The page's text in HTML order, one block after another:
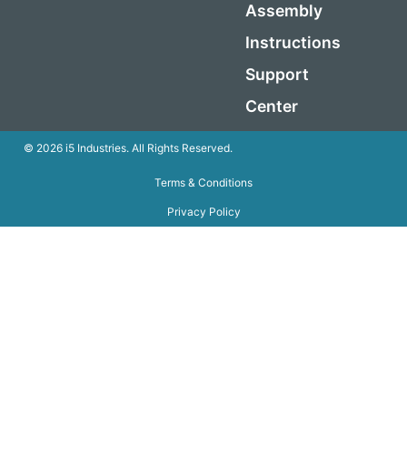
Assembly
Instructions
Support
Center
© 2026 i5 Industries. All Rights Reserved.
Terms & Conditions
Privacy Policy